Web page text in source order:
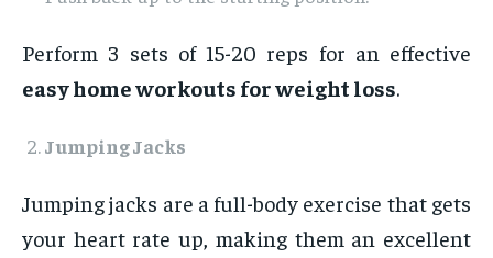
Perform 3 sets of 15-20 reps for an effective
easy home workouts for weight loss.
Jumping Jacks
Jumping jacks are a full-body exercise that gets
your heart rate up, making them an excellent